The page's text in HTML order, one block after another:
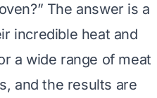
The answer is a
incredible heat and
a wide range of meat
and the results are